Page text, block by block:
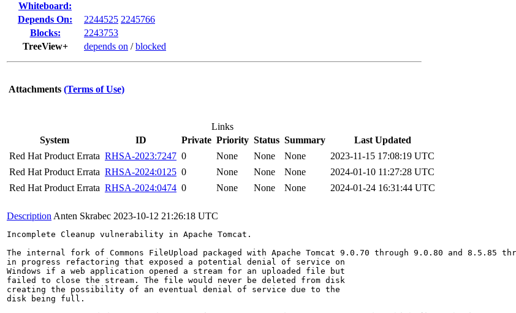
Whiteboard:
Depends On:
2244525 2245766
Blocks:
2243753
TreeView+
depends on /blocked
Attachments (Terms of Use)
Links
System
ID Private Priority Status Summary
Last Updated
Red Hat Product Errata RHSA-2023:7247 0 None None None
2023-11-15 17:08:19 UTC
Red Hat Product Errata RHSA-2024:0125 0 None None None
2024-01-10 11:27:28 UTC
Red Hat Product Errata RHSA-2024:0474 0 None None None 2024-01-24 16:31:44 UTC
Description Anten Skrabec 2023-10-12 21:26:18 UTC
Incomplete Cleanup vulnerability in Apache Tomcat.
The internal fork of Commons FileUpload packaged with Apache Tomcat 9.0.70 through 9.0.80 and 8.5.85
in progress refactoring that exposed a potential denial of service on
Windows if a web application opened a stream for an uploaded file but
failed to close the stream. The file would never be deleted from disk
creating the possibility of an eventual denial of service due to the
disk being full.